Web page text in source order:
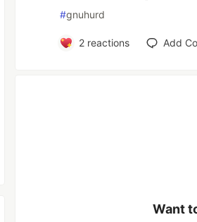
#gnuhurd
2reactions Add
Want